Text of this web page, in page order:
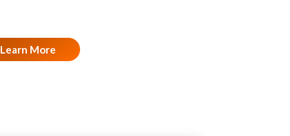
Learn More